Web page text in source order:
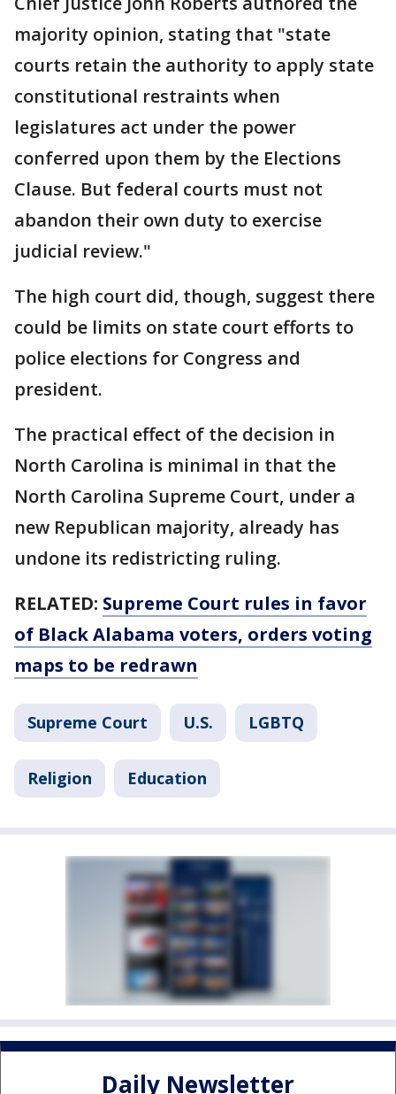
majority opinion, stating that "state
courts retain the authority to apply state
constitutional restraints when
legislatures act under the power
conferred upon them by the Elections
Clause. But federal courts must not
abandon their own duty to exercise
judicial review."
The high court did, though, suggest there
could be limits on state court efforts to
police elections for Congress and
president.
The practical effect of the decision in
North Carolina is minimal in that the
North Carolina Supreme Court, under a
new Republican majority, already has
undone its redistricting ruling.
RELATED: Supreme Court rules in favor
of Black Alabama voters, orders voting
maps to be redrawn
Supreme Court U.S. LGBTQ
Religion Education
Daily Newsletter